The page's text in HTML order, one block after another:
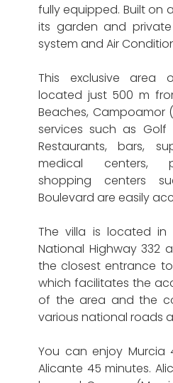
fully equipped. Built on
its garden and
system and Air
This exclusive area
located just 500 m
Beaches, Campoamor
services such as Golf
Restaurants, bars,
medical centers,
shopping centers
Boulevard are easily
The villa is located
National Highway 332
the closest entrance
which facilitates the
of the area and the
various national roads
You can enjoy Murcia
Alicante 45 minutes.